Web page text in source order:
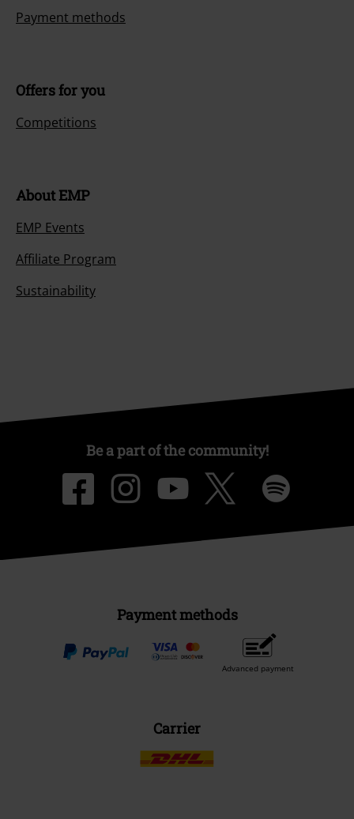
Payment methods
Offers for you
Competitions
About EMP
EMP Events
Affiliate Program
Sustainability
Be a part of the community!
Payment methods
Advanced payment
Carrier